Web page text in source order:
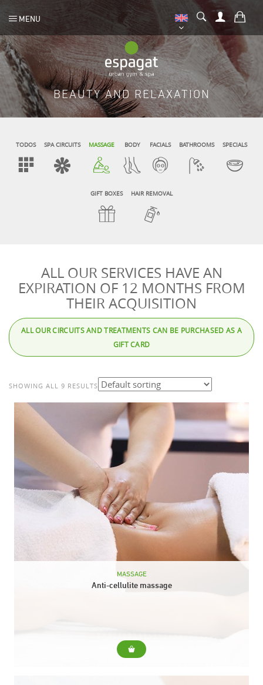
MENU
BEAUTY AND RELAXATION
TODOS SPA CIRCUITS MASSAGE BODY FACIALS BATHROOMS SPECIALS
GIFT BOXES HAIR REMOVAL
ALL OUR SERVICES HAVE AN
EXPIRATION OF 12 MONTHS FROM
THEIR ACQUISITION
ALL OUR CIRCUITS AND TREATMENTS CAN BE PURCHASED AS A
GIFT CARD
SHOWING ALL 9 RESULTS
MASSAGE
Anti-cellulite massage